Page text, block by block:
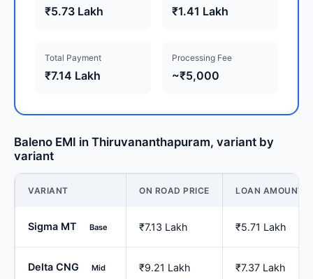
₹5.73 Lakh ₹1.41 Lakh
Total Payment
₹7.14 Lakh
Processing Fee
~₹5,000
Baleno EMI in Thiruvananthapuram, variant by
variant
VARIANT ON ROAD PRICE LOAN AMOUNT
Sigma MT Base ₹7.13 Lakh ₹5.71 Lakh
Delta CNG Mid ₹9.21 Lakh ₹7.37 Lakh